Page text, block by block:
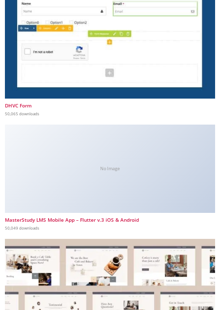
DHVC Form
50,065 downloads
No Image
MasterStudy LMS Mobile App – Flutter v.3 iOS & Android
50,049 downloads